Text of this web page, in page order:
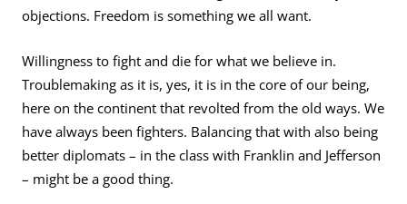
objections. Freedom is something we all want.
Willingness to fight and die for what we believe in.
Troublemaking as it is, yes, it is in the core of our being,
here on the continent that revolted from the old ways. We
have always been fighters. Balancing that with also being
better diplomats – in the class with Franklin and Jefferson
– might be a good thing.